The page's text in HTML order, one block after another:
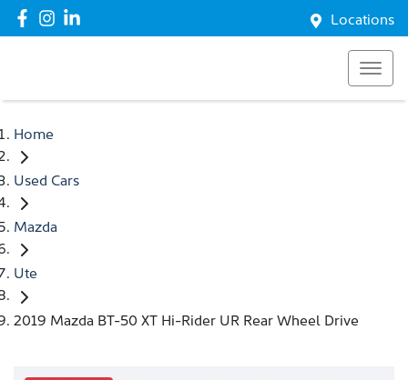
Locations
Home
Used Cars
Mazda
Ute
2019 Mazda BT-50 XT Hi-Rider UR Rear Wheel Drive